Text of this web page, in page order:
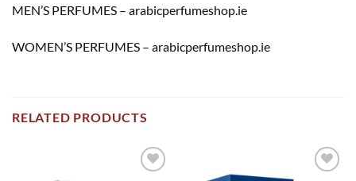
MEN’S PERFUMES – arabicperfumeshop.ie
WOMEN’S PERFUMES – arabicperfumeshop.ie
RELATED PRODUCTS